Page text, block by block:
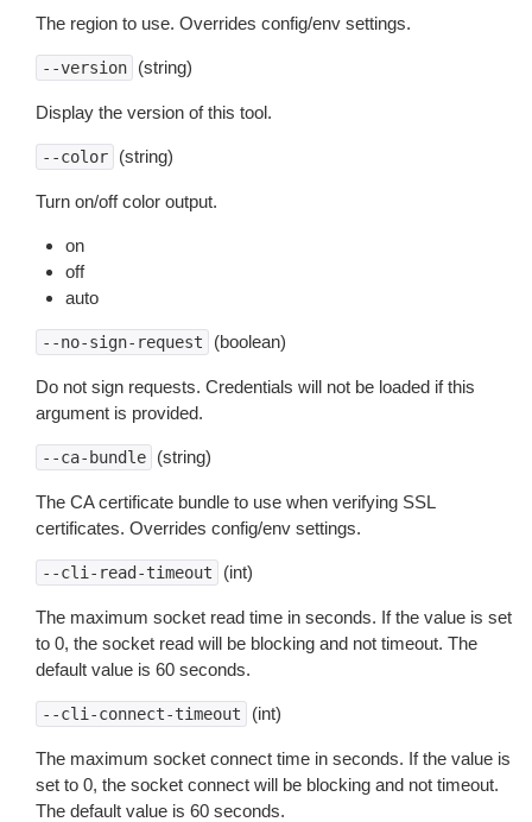
The region to use. Overrides config/env settings.
--version (string)
Display the version of this tool.
--color (string)
Turn on/off color output.
on
off
auto
--no-sign-request (boolean)
Do not sign requests. Credentials will not be loaded if this
argument is provided.
--ca-bundle (string)
The CA certificate bundle to use when verifying SSL
certificates. Overrides config/env settings.
--cli-read-timeout (int)
The maximum socket read time in seconds. If the value is set
to 0, the socket read will be blocking and not timeout. The
default value is 60 seconds.
--cli-connect-timeout (int)
The maximum socket connect time in seconds. If the value is
set to 0, the socket connect will be blocking and not timeout.
The default value is 60 seconds.